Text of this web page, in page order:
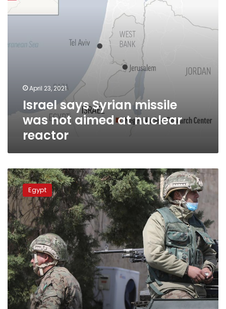
nuclear
April 23, 2021
Israel says Syrian missile
was not aimed at nuclear
reactor
Egypt
vs
Turkey
in
2021:
who
has
the
stronger
military?
Egypt